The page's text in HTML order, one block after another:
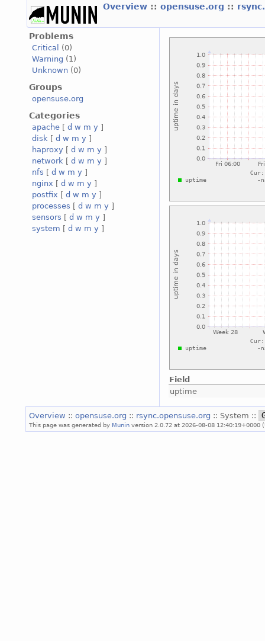
Overview :: opensuse.org ::
Problems
Critical
(0)
Warning (1)
Unknown (0)
Groups
opensuse.org
Categories
apache [ d w m y ]
disk [ d w m y ]
haproxy [ d w m y ]
network [ d w m y ]
nfs [ d w m y ]
nginx [ d w m y ]
postfix [ d w m y ]
processes [ d w m y ]
sensors [ d w m y ]
system [ d w m y ]
Field
uptime
Overview :: opensuse.org :: rsync.opensuse.org :: System ::
This page was generated by Munin version 2.0.72 at 2026-08-08 12:40:19+0000